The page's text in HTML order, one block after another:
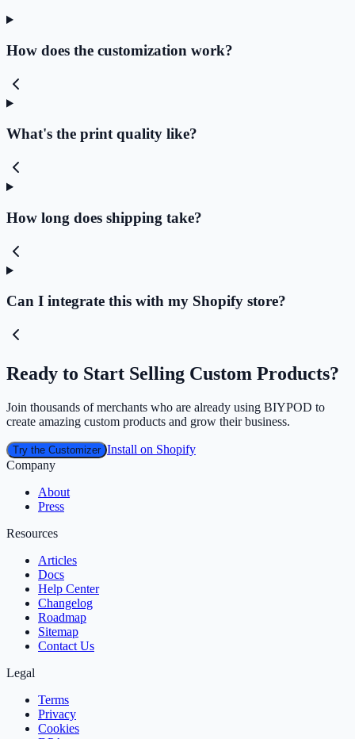
How does the customization work?
What's the print quality like?
How long does shipping take?
Can I integrate this with my Shopify store?
Ready to Start Selling Custom Products?
Join thousands of merchants who are already using BIYPOD to
create amazing custom products and grow their business.
Try the Customizer Install on Shopify
Company
About
Press
Resources
Articles
Docs
Help Center
Changelog
Roadmap
Sitemap
Contact Us
Legal
Terms
Privacy
Cookies